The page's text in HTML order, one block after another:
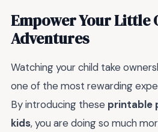
Empower Your Little
Adventures
Watching your child take
one of the most rewarding
By introducing these printable
kids, you are doing so much